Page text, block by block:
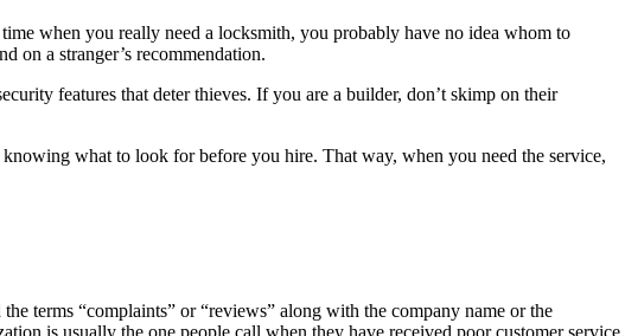
when you really need a locksmith, you probably have no idea whom to
on a stranger’s recommendation.
features that deter thieves. If you are a builder, don’t skimp on their
what to look for before you hire. That way, when you need the service,
terms “complaints” or “reviews” along with the company name or the
is usually the one people call when they have received poor customer service.